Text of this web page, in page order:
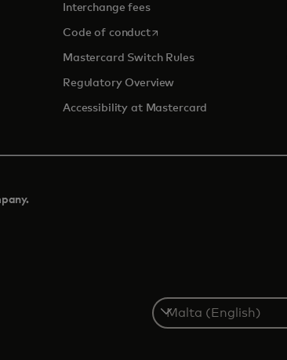
tab
Interchange fees
Code of conductopens in a new tab
Mastercard Switch Rules
Regulatory Overview
Accessibility at Mastercard
Select
a
country